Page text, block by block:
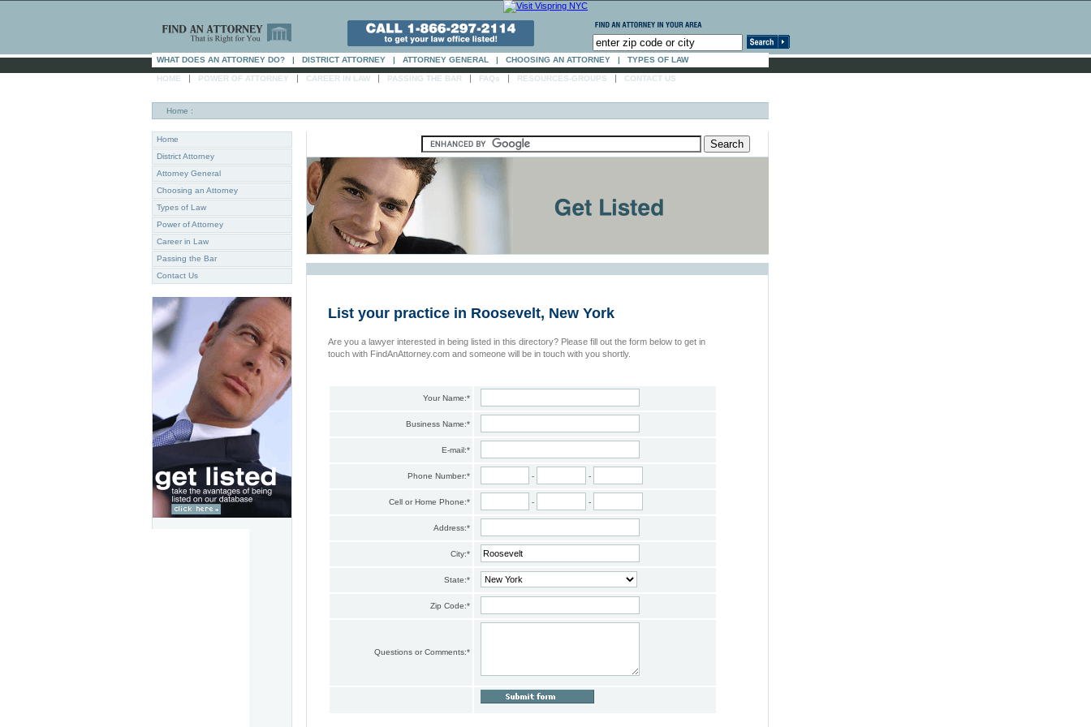
WHAT DOES AN ATTORNEY DO? | DISTRICT ATTORNEY | ATTORNEY GENERAL | CHOOSING AN ATTORNEY | TYPES OF LAW
HOME | POWER OF ATTORNEY | CAREER IN LAW | PASSING THE BAR | FAQs | RESOURCES-GROUPS | CONTACT US
Home :
Home
District Attorney
Attorney General
Choosing an Attorney
Types of Law
Power of Attorney
Career in Law
Passing the Bar
Contact Us
List your practice in Roosevelt, New York
Are you a lawyer interested in being listed in this directory? Please fill out the form below to get in
touch with FindAnAttorney.com and someone will be in touch with you shortly.
Your Name:*
Business Name:*
E-mail:*
Phone Number:* - -
Cell or Home Phone:* - -
Address:*
City:*
State:*
Zip Code:*
Questions or Comments:*